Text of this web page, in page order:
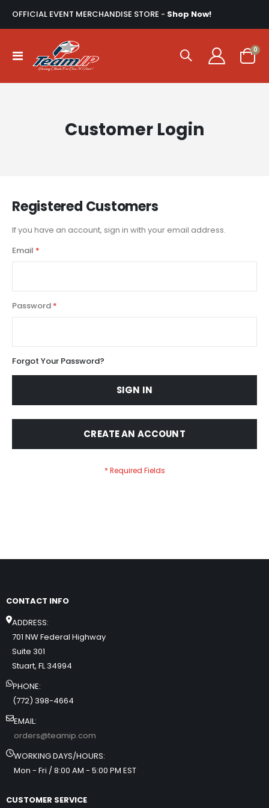
OFFICIAL EVENT MERCHANDISE STORE - Shop Now!
Toggle
Nav
Cart
0
Customer Login
Registered Customers
If you have an account, sign in with your email address.
Email
Password
Forgot Your Password?
SIGN IN
CREATE AN ACCOUNT
CONTACT INFO
ADDRESS:
701 NW Federal Highway
Suite 301
Stuart, FL 34994
PHONE:
(772) 398-4664
EMAIL:
orders@teamip.com
WORKING DAYS/HOURS:
Mon - Fri / 8:00 AM - 5:00 PM EST
CUSTOMER SERVICE